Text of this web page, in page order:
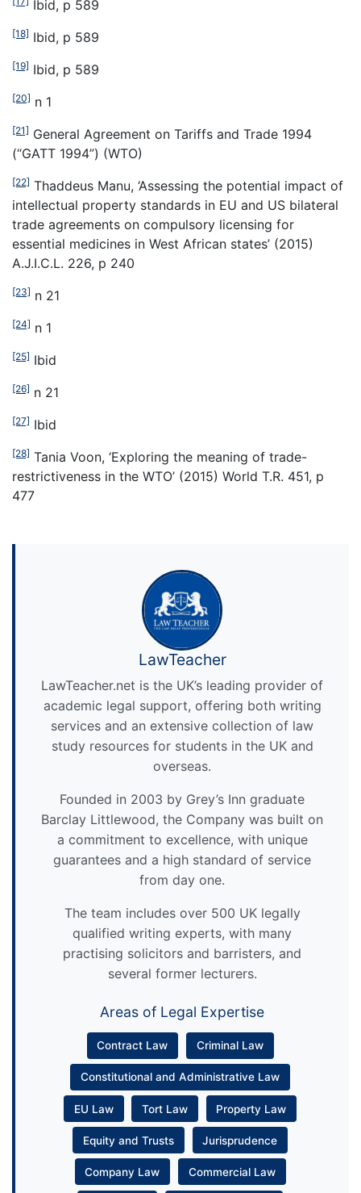
Ibid, p 589
[18] Ibid, p 589
[19] Ibid, p 589
[20] n 1
[21] General Agreement on Tariffs and Trade 1994
(“GATT 1994”) (WTO)
[22] Thaddeus Manu, ‘Assessing the potential impact of
intellectual property standards in EU and US bilateral
trade agreements on compulsory licensing for
essential medicines in West African states’ (2015)
A.J.I.C.L. 226, p 240
[23] n 21
[24] n 1
[25] Ibid
[26] n 21
[27] Ibid
[28] Tania Voon, ‘Exploring the meaning of trade-
restrictiveness in the WTO’ (2015) World T.R. 451, p
477
LawTeacher
LawTeacher.net is the UK’s leading provider of
academic legal support, offering both writing
services and an extensive collection of law
study resources for students in the UK and
overseas.
Founded in 2003 by Grey’s Inn graduate
Barclay Littlewood, the Company was built on
a commitment to excellence, with unique
guarantees and a high standard of service
from day one.
The team includes over 500 UK legally
qualified writing experts, with many
practising solicitors and barristers, and
several former lecturers.
Areas of Legal Expertise
Contract Law Criminal Law
Constitutional and Administrative Law
EU Law Tort Law Property Law
Equity and Trusts Jurisprudence
Company Law Commercial Law